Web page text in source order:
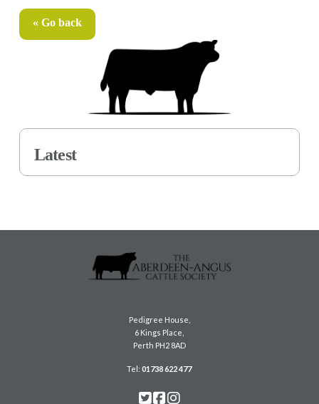
« Go back
Latest
Pedigree House,
6 Kings Place,
Perth PH2 8AD
Tel:01738 622 477